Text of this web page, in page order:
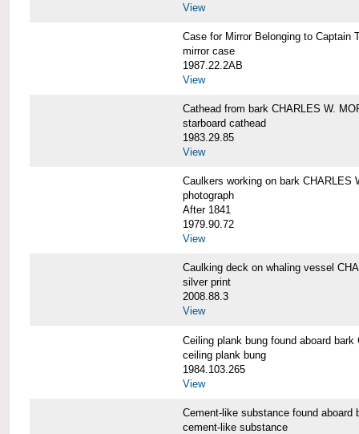
View
Case for Mirror Belonging to Captain
mirror case
1987.22.2AB
View
Cathead from bark CHARLES W.
starboard cathead
1983.29.85
View
Caulkers working on bark CHARLES
photograph
After 1841
1979.90.72
View
Caulking deck on whaling vessel
silver print
2008.88.3
View
Ceiling plank bung found aboard bark
ceiling plank bung
1984.103.265
View
Cement-like substance found aboard
cement-like substance